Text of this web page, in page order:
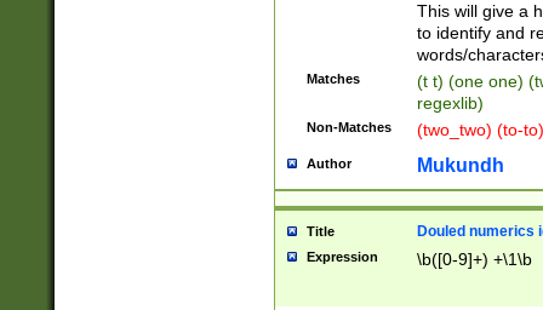
This will give a
to identify and
words/
Matches
(t t) (one one)
regexlib)
Non-Matches (two_two) (to-
Author Mukundh
Title Douled numerics
Expression \b([0-9]+) +\1\b